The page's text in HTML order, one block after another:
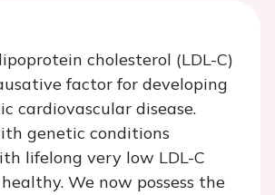
cholesterol (LDL-C)
factor for developing
cardiovascular disease.
genetic conditions
lifelong very low LDL-C
We now possess the